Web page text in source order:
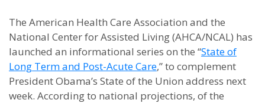
The American Health Care Association and the
National Center for Assisted Living (AHCA/NCAL) has
launched an informational series on the “State of
Long Term and Post-Acute Care,” to complement
President Obama’s State of the Union address next
week. According to national projections, of the